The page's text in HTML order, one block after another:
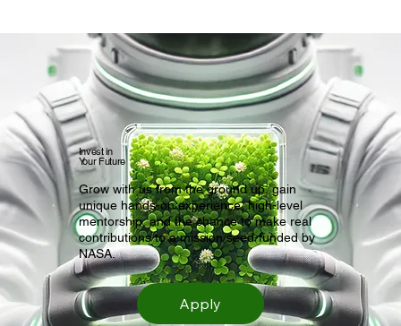
Invest in
Your Future
Grow with us from the ground up, gain
unique hands-on experience, high-level
mentorship, and the chance to make real
contributions to a mission seed-funded by
NASA.
Apply